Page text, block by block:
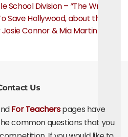
School Division – “The Writer’s
Save Hollywood, about the
Connor & Mia Martin
Us
For Teacherspages have
common questions that you